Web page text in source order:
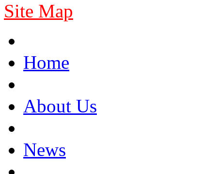
Site Map
Home
About Us
News